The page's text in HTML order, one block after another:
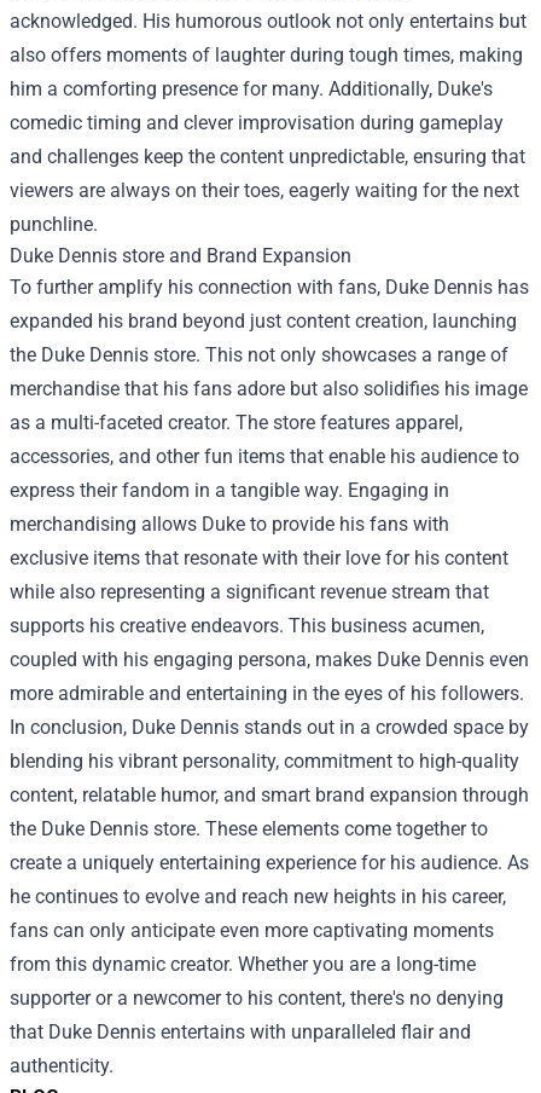
acknowledged. His humorous outlook not only entertains but
also offers moments of laughter during tough times, making
him a comforting presence for many. Additionally, Duke's
comedic timing and clever improvisation during gameplay
and challenges keep the content unpredictable, ensuring that
viewers are always on their toes, eagerly waiting for the next
punchline.
Duke Dennis store and Brand Expansion
To further amplify his connection with fans, Duke Dennis has
expanded his brand beyond just content creation, launching
the Duke Dennis store. This not only showcases a range of
merchandise that his fans adore but also solidifies his image
as a multi-faceted creator. The store features apparel,
accessories, and other fun items that enable his audience to
express their fandom in a tangible way. Engaging in
merchandising allows Duke to provide his fans with
exclusive items that resonate with their love for his content
while also representing a significant revenue stream that
supports his creative endeavors. This business acumen,
coupled with his engaging persona, makes Duke Dennis even
more admirable and entertaining in the eyes of his followers.
In conclusion, Duke Dennis stands out in a crowded space by
blending his vibrant personality, commitment to high-quality
content, relatable humor, and smart brand expansion through
the Duke Dennis store. These elements come together to
create a uniquely entertaining experience for his audience. As
he continues to evolve and reach new heights in his career,
fans can only anticipate even more captivating moments
from this dynamic creator. Whether you are a long-time
supporter or a newcomer to his content, there's no denying
that Duke Dennis entertains with unparalleled flair and
authenticity.